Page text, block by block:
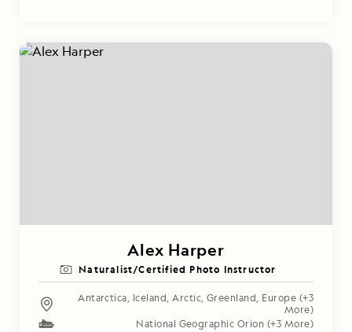
Alex Harper
Naturalist/Certified Photo Instructor
Antarctica, Iceland,Arctic, Greenland, Europe (+3
More)
National Geographic Orion (+3 More)